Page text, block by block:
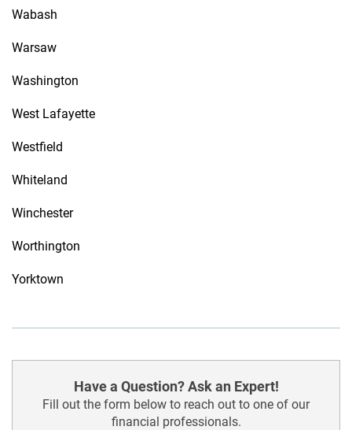
Wabash
Warsaw
Washington
West Lafayette
Westfield
Whiteland
Winchester
Worthington
Yorktown
Have a Question? Ask an Expert!
Fill out the form below to reach out to one of our
financial professionals.